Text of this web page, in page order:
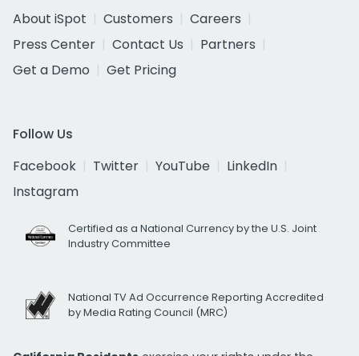
About iSpot
Customers
Careers
Press Center
Contact Us
Partners
Get a Demo
Get Pricing
Follow Us
Facebook
Twitter YouTube
LinkedIn
Instagram
Certified as a National Currency by the U.S. Joint
Industry Committee
National TV Ad Occurrence Reporting Accredited
by Media Rating Council (MRC)